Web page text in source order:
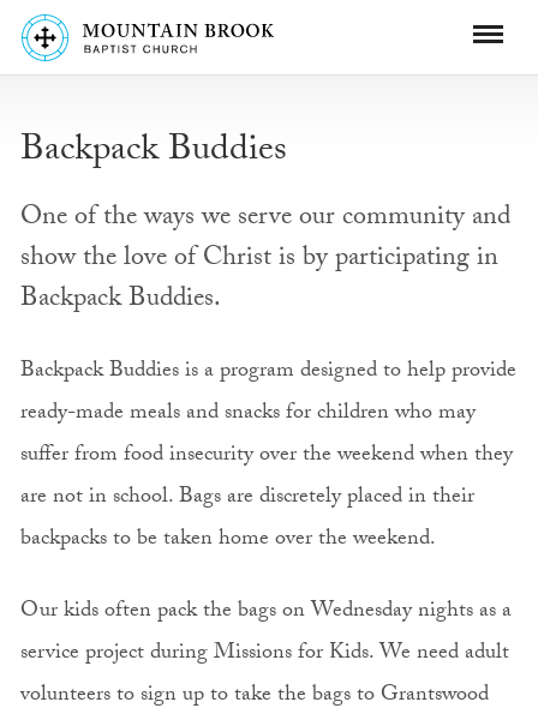
Backpack Buddies
One of the ways we serve our community and
show the love of Christ is by participating in
Backpack Buddies.
Backpack Buddies is a program designed to help provide
ready-made meals and snacks for children who may
suffer from food insecurity over the weekend when they
are not in school. Bags are discretely placed in their
backpacks to be taken home over the weekend.
Our kids often pack the bags on Wednesday nights as a
service project during Missions for Kids. We need adult
volunteers to sign up to take the bags to Grantswood